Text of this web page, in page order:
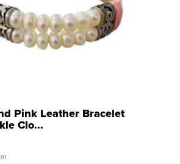
Pink Leather Bracelet
Clo...